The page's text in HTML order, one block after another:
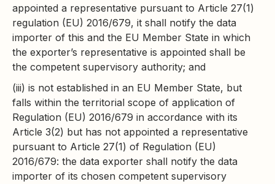
appointed a representative pursuant to Article 27(1)
regulation (EU) 2016/679, it shall notify the data
importer of this and the EU Member State in which
the exporter’s representative is appointed shall be
the competent supervisory authority; and
(iii) is not established in an EU Member State, but
falls within the territorial scope of application of
Regulation (EU) 2016/679 in accordance with its
Article 3(2) but has not appointed a representative
pursuant to Article 27(1) of Regulation (EU)
2016/679: the data exporter shall notify the data
importer of its chosen competent supervisory